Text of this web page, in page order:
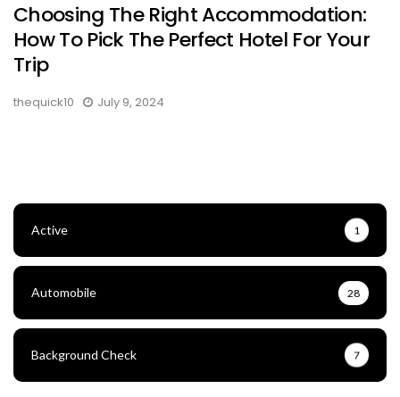
Choosing The Right Accommodation:
How To Pick The Perfect Hotel For Your
Trip
thequick10 July 9, 2024
Active 1
Automobile 28
Background Check 7